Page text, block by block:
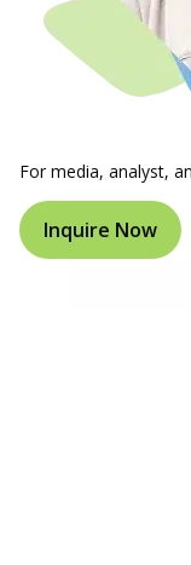
For media, analyst,
Inquire Now